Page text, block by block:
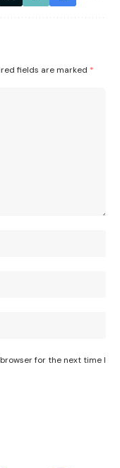
fields are marked *
for the next time I